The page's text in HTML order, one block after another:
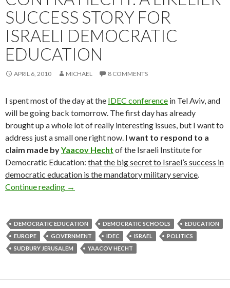
SUCCESS STORY FOR
ISRAELI DEMOCRATIC
EDUCATION
APRIL 6, 2010 MICHAEL 8 COMMENTS
I spent most of the day at the IDEC conference in Tel Aviv, and
will be going back tomorrow. The first day has already
brought up a whole lot of really interesting issues, but I want to
address just a small one right now. I want to respond to a
claim made byYaacov Hecht of the Israeli Institute for
Democratic Education: that the big secret to Israel’s success in
democratic education is the mandatory military service.
Continue reading Contra Hecht: A Likelier Success Story for
→
DEMOCRATIC EDUCATION DEMOCRATIC SCHOOLS
EDUCATION
EUROPE
GOVERNMENT IDEC ISRAEL
POLITICS
SUDBURY JERUSALEM
YAACOV HECHT